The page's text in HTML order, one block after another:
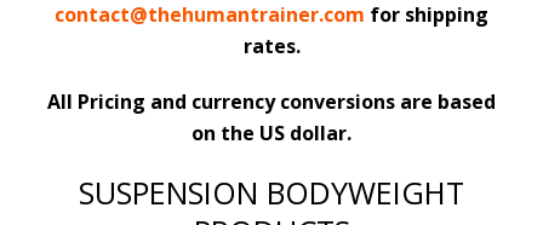
contact@thehumantrainer.com for shipping
rates.
All Pricing and currency conversions are based
on the US dollar.
SUSPENSION BODYWEIGHT